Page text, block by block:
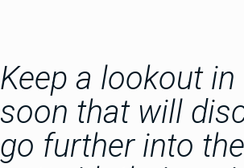
Keep a lookout
soon that will
go further into